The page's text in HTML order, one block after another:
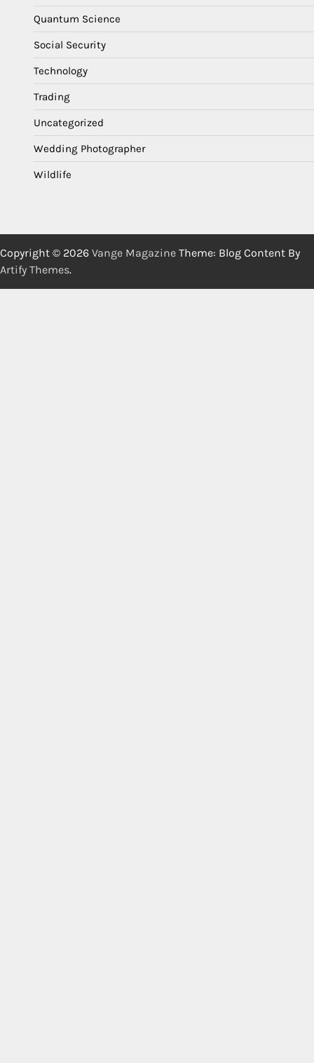
Quantum Science
Social Security
Technology
Trading
Uncategorized
Wedding Photographer
Wildlife
Copyright © 2026 Vange Magazine Theme: Blog Content By
Artify Themes.